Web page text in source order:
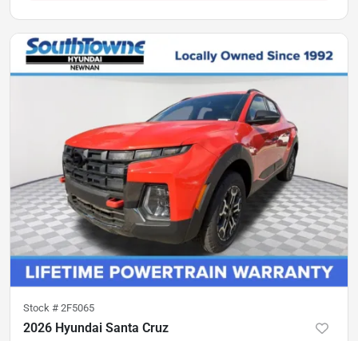
Stock # 2F5065
2026 Hyundai Santa Cruz